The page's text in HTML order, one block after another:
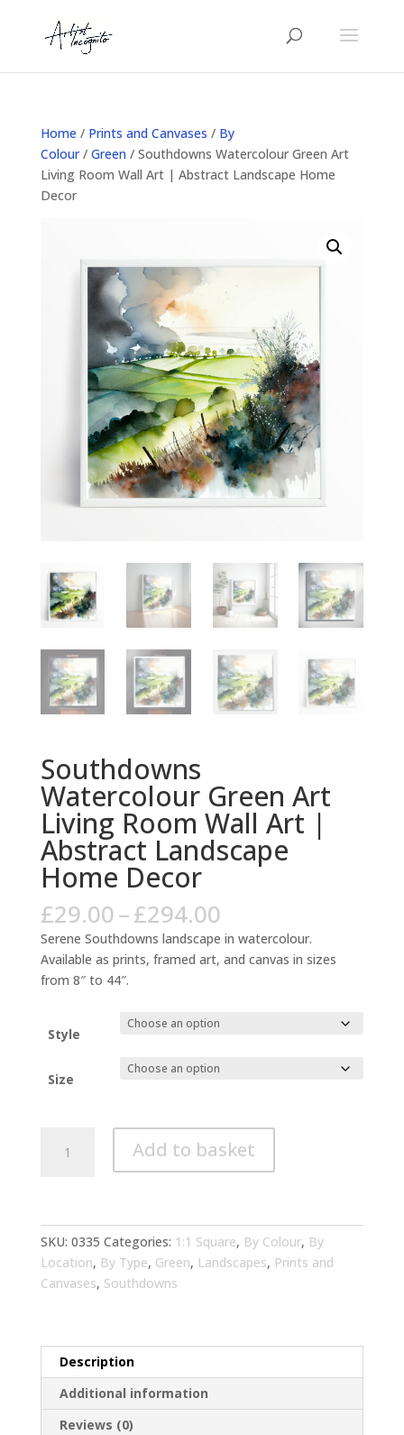
Home / Prints and Canvases / By
Colour/ Green/ Southdowns Watercolour Green Art
Living Room Wall Art | Abstract Landscape Home
Decor
Southdowns
Watercolour Green Art
Living Room Wall Art |
Abstract Landscape
Home Decor
£29.00–£294.00Price
range:
£29.00
through
Serene Southdowns landscape in watercolour.
Available as prints, framed art, and canvas in sizes
from 8″ to 44″.
Style
Size
Watercolour
Room
Wall
Art
Landscape
Home
Decor
quantity
Add to basket
SKU: 0335 Categories: 1:1 Square, By Colour, By
Location, By Type, Green, Landscapes, Prints and
Canvases, Southdowns
Description
Additional information
Reviews (0)